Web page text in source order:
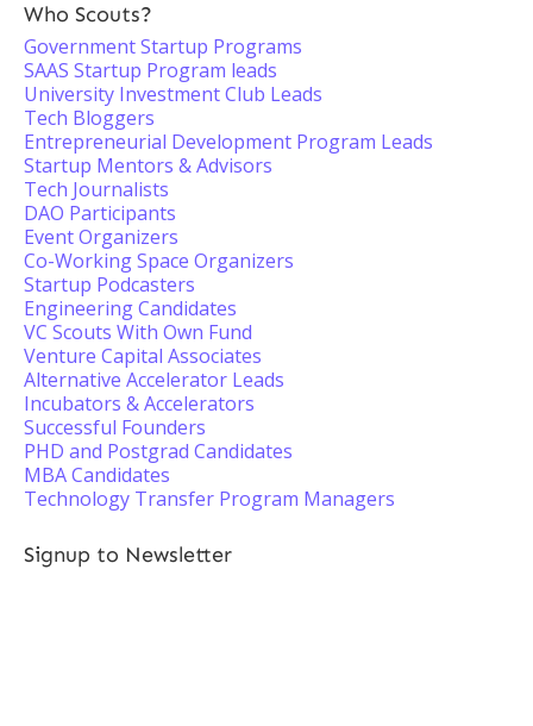
Who Scouts?
Government Startup Programs
SAAS Startup Program leads
University Investment Club Leads
Tech Bloggers
Entrepreneurial Development Program Leads
Startup Mentors & Advisors
Tech Journalists
DAO Participants
Event Organizers
Co-Working Space Organizers
Startup Podcasters
Engineering Candidates
VC Scouts With Own Fund
Venture Capital Associates
Alternative Accelerator Leads
Incubators & Accelerators
Successful Founders
PHD and Postgrad Candidates
MBA Candidates
Technology Transfer Program Managers
Signup to Newsletter